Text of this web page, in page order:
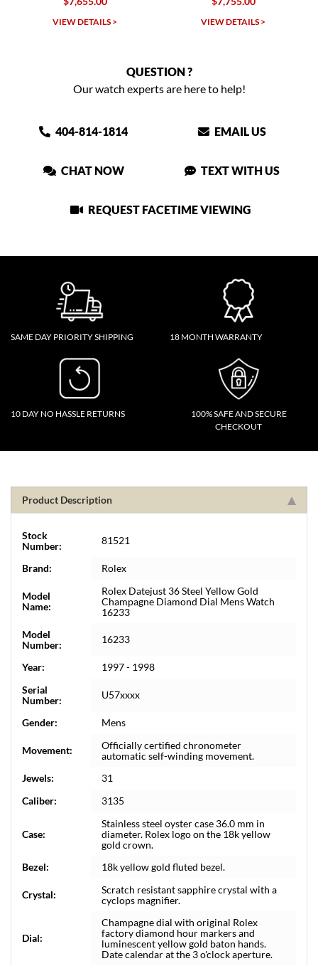
VIEW DETAILS > VIEW DETAILS >
QUESTION ?
Our watch experts are here to help!
404-814-1814 EMAIL US
CHAT NOW TEXT WITH US
REQUEST FACETIME VIEWING
SAME DAY PRIORITY SHIPPING 18 MONTH WARRANTY
10 DAY NO HASSLE RETURNS
100% SAFE AND SECURE
CHECKOUT
Product Description
Stock
Number:
81521
Brand: Rolex
Model
Name:
Rolex Datejust 36 Steel Yellow Gold
Champagne Diamond Dial Mens Watch
16233
Model
Number:
16233
Year:
1997 - 1998
Serial
Number:
U57xxxx
Gender: Mens
Movement:
Officially certified chronometer
automatic self-winding movement.
Jewels:
31
Caliber:
3135
Case:
Stainless steel oyster case 36.0 mm in
diameter. Rolex logo on the 18k yellow
gold crown.
Bezel:
18k yellow gold fluted bezel.
Crystal:
Scratch resistant sapphire crystal with a
cyclops magnifier.
Dial:
Champagne dial with original Rolex
factory diamond hour markers and
luminescent yellow gold baton hands.
Date calendar at the 3 o'clock aperture.